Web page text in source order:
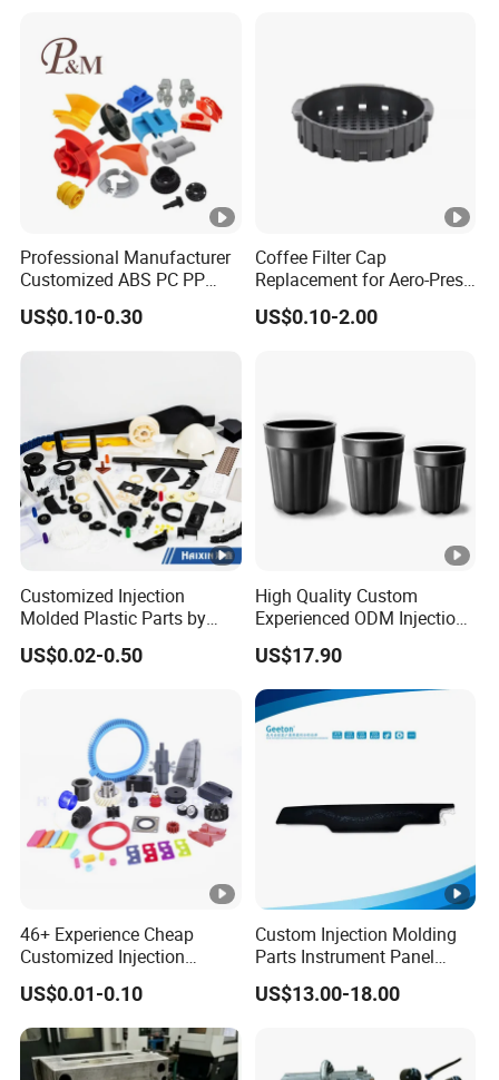
Plastic Parts From China
Professional Manufacturer
Customized ABS PC PP
Superior Quality Injection
Molding Plastic Products
US$0.10-0.30
Coffee Filter Cap
Replacement for Aero-Press
Coffee Maker Durable Easy
to Use
US$0.10-2.00
Customized Injection
Molded Plastic Parts by
Injection Molding Process
US$0.02-0.50
High Quality Custom
Experienced ODM Injection
Moulding Service
US$17.90
46+ Experience Cheap
Customized Injection
Molded Rubber and Plastic
Parts Manufacturer
US$0.01-0.10
Custom Injection Molding
Parts Instrument Panel
Ambient Lighting Solutions
US$13.00-18.00